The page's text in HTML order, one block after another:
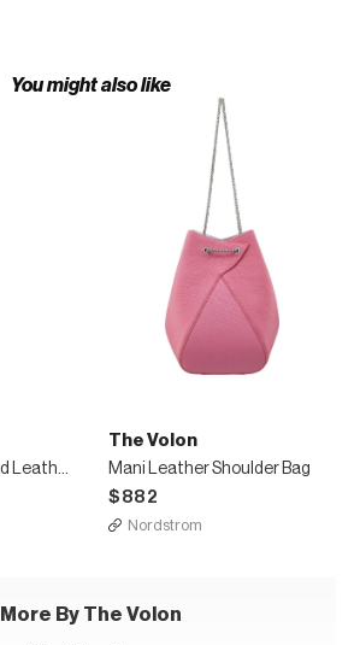
You might also like
Great Alice Embossed Leather Box Bag
The Volon
Mani Leather Shoulder Bag
$882
Nordstrom
More By The Volon